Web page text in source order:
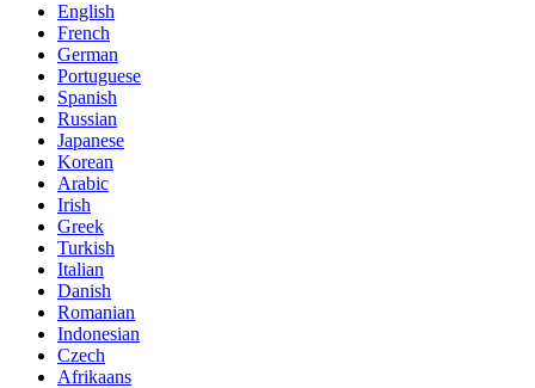
English
French
German
Portuguese
Spanish
Russian
Japanese
Korean
Arabic
Irish
Greek
Turkish
Italian
Danish
Romanian
Indonesian
Czech
Afrikaans